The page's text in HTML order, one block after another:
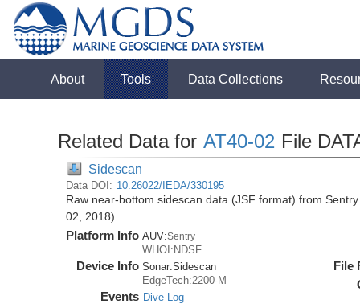
About Tools Data Collections
Related Data for AT40-02 File
Sidescan
Data DOI: 10.26022/IEDA/330195
Raw near-bottom sidescan data (JSF format) from
02, 2018)
Platform Info AUV:Sentry
WHOI:NDSF
Device Info Sonar:Sidescan
EdgeTech:2200-M
Events Dive Log
File